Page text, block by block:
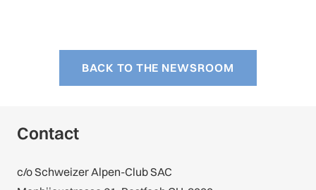
BACK TO THE NEWSROOM
Contact
c/o Schweizer Alpen-Club SAC